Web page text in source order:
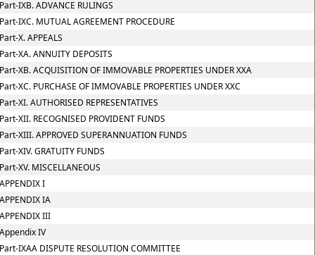
IXB. ADVANCE RULINGS
IXC. MUTUAL AGREEMENT PROCEDURE
X. APPEALS
XA. ANNUITY DEPOSITS
XB. ACQUISITION OF IMMOVABLE PROPERTIES UNDER XXA
XC. PURCHASE OF IMMOVABLE PROPERTIES UNDER XXC
XI. AUTHORISED REPRESENTATIVES
XII. RECOGNISED PROVIDENT FUNDS
XIII. APPROVED SUPERANNUATION FUNDS
XIV. GRATUITY FUNDS
XV. MISCELLANEOUS
I
IA
III
IV
IXAA DISPUTE RESOLUTION COMMITTEE